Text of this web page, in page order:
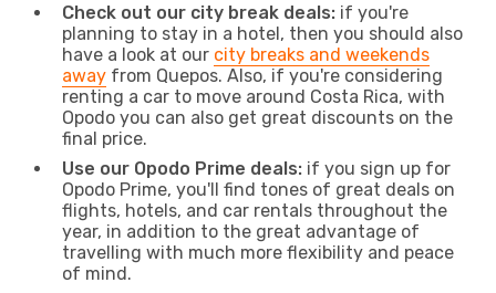
Check out our city break deals: if you're
planning to stay in a hotel, then you should also
have a look at our city breaks and weekends
away from Quepos. Also, if you're considering
renting a car to move around Costa Rica, with
Opodo you can also get great discounts on the
final price.
Use our Opodo Prime deals: if you sign up for
Opodo Prime, you'll find tones of great deals on
flights, hotels, and car rentals throughout the
year, in addition to the great advantage of
travelling with much more flexibility and peace
of mind.